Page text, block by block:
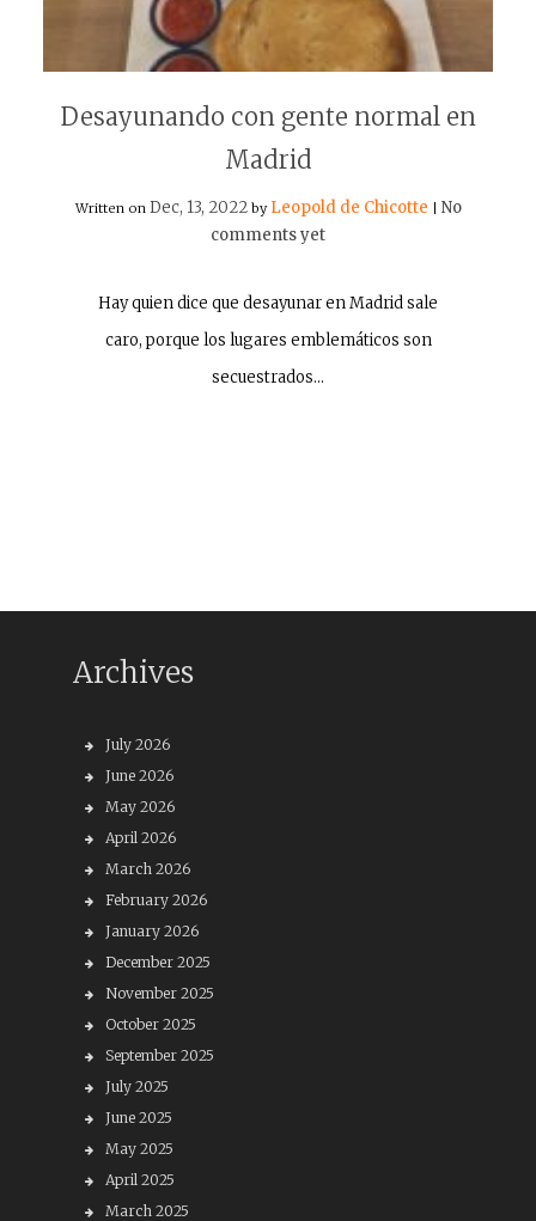
Desayunando con gente normal en
Madrid
Written on Dec, 13, 2022 by Leopold de Chicotte
No
comments yet
Hay quien dice que desayunar en Madrid sale
caro, porque los lugares emblemáticos son
secuestrados…
Archives
July 2026
June 2026
May 2026
April 2026
March 2026
February 2026
January 2026
December 2025
November 2025
October 2025
September 2025
July 2025
June 2025
May 2025
April 2025
March 2025